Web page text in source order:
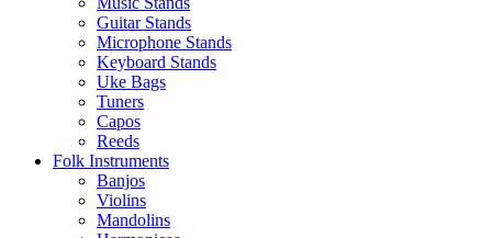
Guitar Stands
Microphone Stands
Keyboard Stands
Uke Bags
Tuners
Capos
Reeds
Folk Instruments
Banjos
Violins
Mandolins